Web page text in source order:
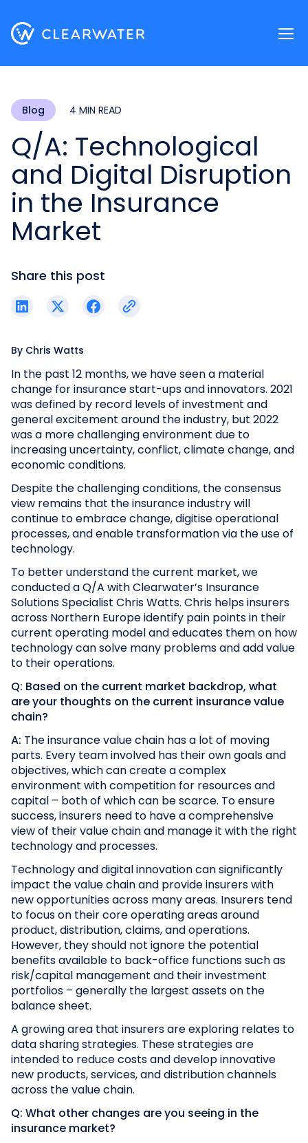
Blog 4 MIN READ
Q/A: Technological
and Digital Disruption
in the Insurance
Market
By Chris Watts
In the past 12 months, we have seen a material
change for insurance start-ups and innovators. 2021
was defined by record levels of investment and
general excitement around the industry, but 2022
was a more challenging environment due to
increasing uncertainty, conflict, climate change, and
economic conditions.
Despite the challenging conditions, the consensus
view remains that the insurance industry will
continue to embrace change, digitise operational
processes, and enable transformation via the use of
technology.
To better understand the current market, we
conducted a Q/A with Clearwater’s Insurance
Solutions Specialist Chris Watts. Chris helps insurers
across Northern Europe identify pain points in their
current operating model and educates them on how
technology can solve many problems and add value
to their operations.
Q: Based on the current market backdrop, what
are your thoughts on the current insurance value
chain?
A: The insurance value chain has a lot of moving
parts. Every team involved has their own goals and
objectives, which can create a complex
environment with competition for resources and
capital – both of which can be scarce. To ensure
success, insurers need to have a comprehensive
view of their value chain and manage it with the right
technology and processes.
Technology and digital innovation can significantly
impact the value chain and provide insurers with
new opportunities across many areas. Insurers tend
to focus on their core operating areas around
product, distribution, claims, and operations.
However, they should not ignore the potential
benefits available to back-office functions such as
risk/capital management and their investment
portfolios – generally the largest assets on the
balance sheet.
A growing area that insurers are exploring relates to
data sharing strategies. These strategies are
intended to reduce costs and develop innovative
new products, services, and distribution channels
across the value chain.
Q: What other changes are you seeing in the
insurance market?
Share this post